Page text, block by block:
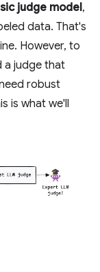
judge model,
data. That's
However, to
a judge that
robust
is what we'll